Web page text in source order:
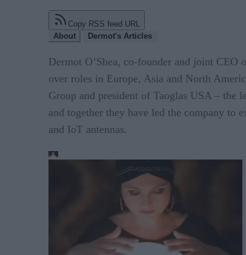
Copy RSS feed URL
About
Dermot's Articles
Dermot O’Shea, co-founder and joint CEO
over roles in Europe, Asia and North
Group and president of Taoglas USA – the
and together they have led the company to
and IoT antennas.